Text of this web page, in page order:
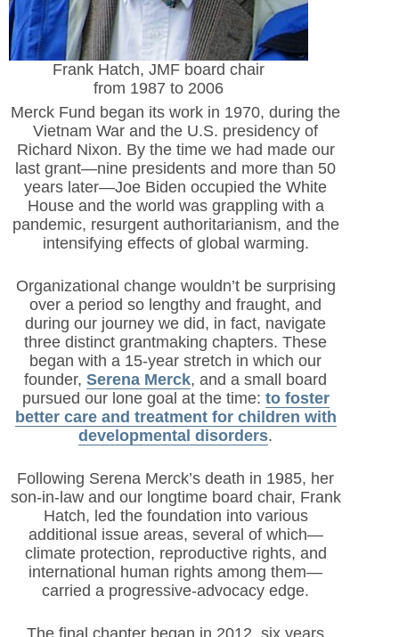
Frank Hatch, JMF board chair
from 1987 to 2006
Merck Fund began its work in 1970, during the
Vietnam War and the U.S. presidency of
Richard Nixon. By the time we had made our
last grant—nine presidents and more than 50
years later—Joe Biden occupied the White
House and the world was grappling with a
pandemic, resurgent authoritarianism, and the
intensifying effects of global warming.
Organizational change wouldn’t be surprising
over a period so lengthy and fraught, and
during our journey we did, in fact, navigate
three distinct grantmaking chapters. These
began with a 15-year stretch in which our
founder,Serena Merck, and a small board
pursued our lone goal at the time: to foster
better care and treatment for children with
developmental disorders.
Following Serena Merck’s death in 1985, her
son-in-law and our longtime board chair, Frank
Hatch, led the foundation into various
additional issue areas, several of which—
climate protection, reproductive rights, and
international human rights among them—
carried a progressive-advocacy edge.
The final chapter began in 2012, six years